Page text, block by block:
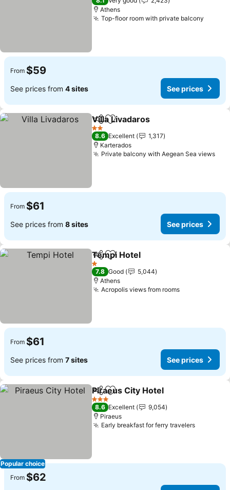
Athens
Top-floor room with private balcony
From $59
See prices from 4 sites See prices
ShareAdd to favorites
Villa Livadaros
2 Stars
8.6 Excellent
1,317
Karterados
Private balcony with Aegean Sea views
From $61
See prices from 8 sites See prices
ShareAdd to favorites
Tempi Hotel
1 Stars
7.8 Good
5,044
Athens
Acropolis views from rooms
From $61
See prices from 7 sites See prices
Popular choice
ShareAdd to favorites
Piraeus City Hotel
3 Stars
8.6 Excellent
9,054
Piraeus
Early breakfast for ferry travelers
From $62